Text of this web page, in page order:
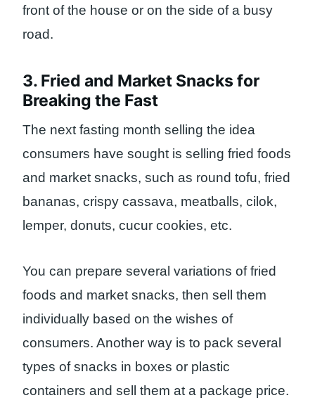
front of the house or on the side of a busy
road.
3. Fried and Market Snacks for
Breaking the Fast
The next fasting month selling the idea
consumers have sought is selling fried foods
and market snacks, such as round tofu, fried
bananas, crispy cassava, meatballs, cilok,
lemper, donuts, cucur cookies, etc.
You can prepare several variations of fried
foods and market snacks, then sell them
individually based on the wishes of
consumers. Another way is to pack several
types of snacks in boxes or plastic
containers and sell them at a package price.